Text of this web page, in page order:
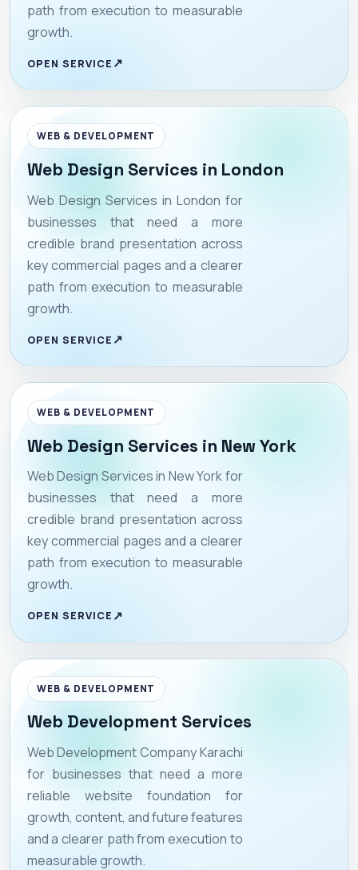
path from execution to measurable
growth.
OPEN SERVICE
WEB & DEVELOPMENT
Web Design Services in London
Web Design Services in London for
businesses that need a more
credible brand presentation across
key commercial pages and a clearer
path from execution to measurable
growth.
OPEN SERVICE
WEB & DEVELOPMENT
Web Design Services in New York
Web Design Services in New York for
businesses that need a more
credible brand presentation across
key commercial pages and a clearer
path from execution to measurable
growth.
OPEN SERVICE
WEB & DEVELOPMENT
Web Development Services
Web Development Company Karachi
for businesses that need a more
reliable website foundation for
growth, content, and future features
and a clearer path from execution to
measurable growth.